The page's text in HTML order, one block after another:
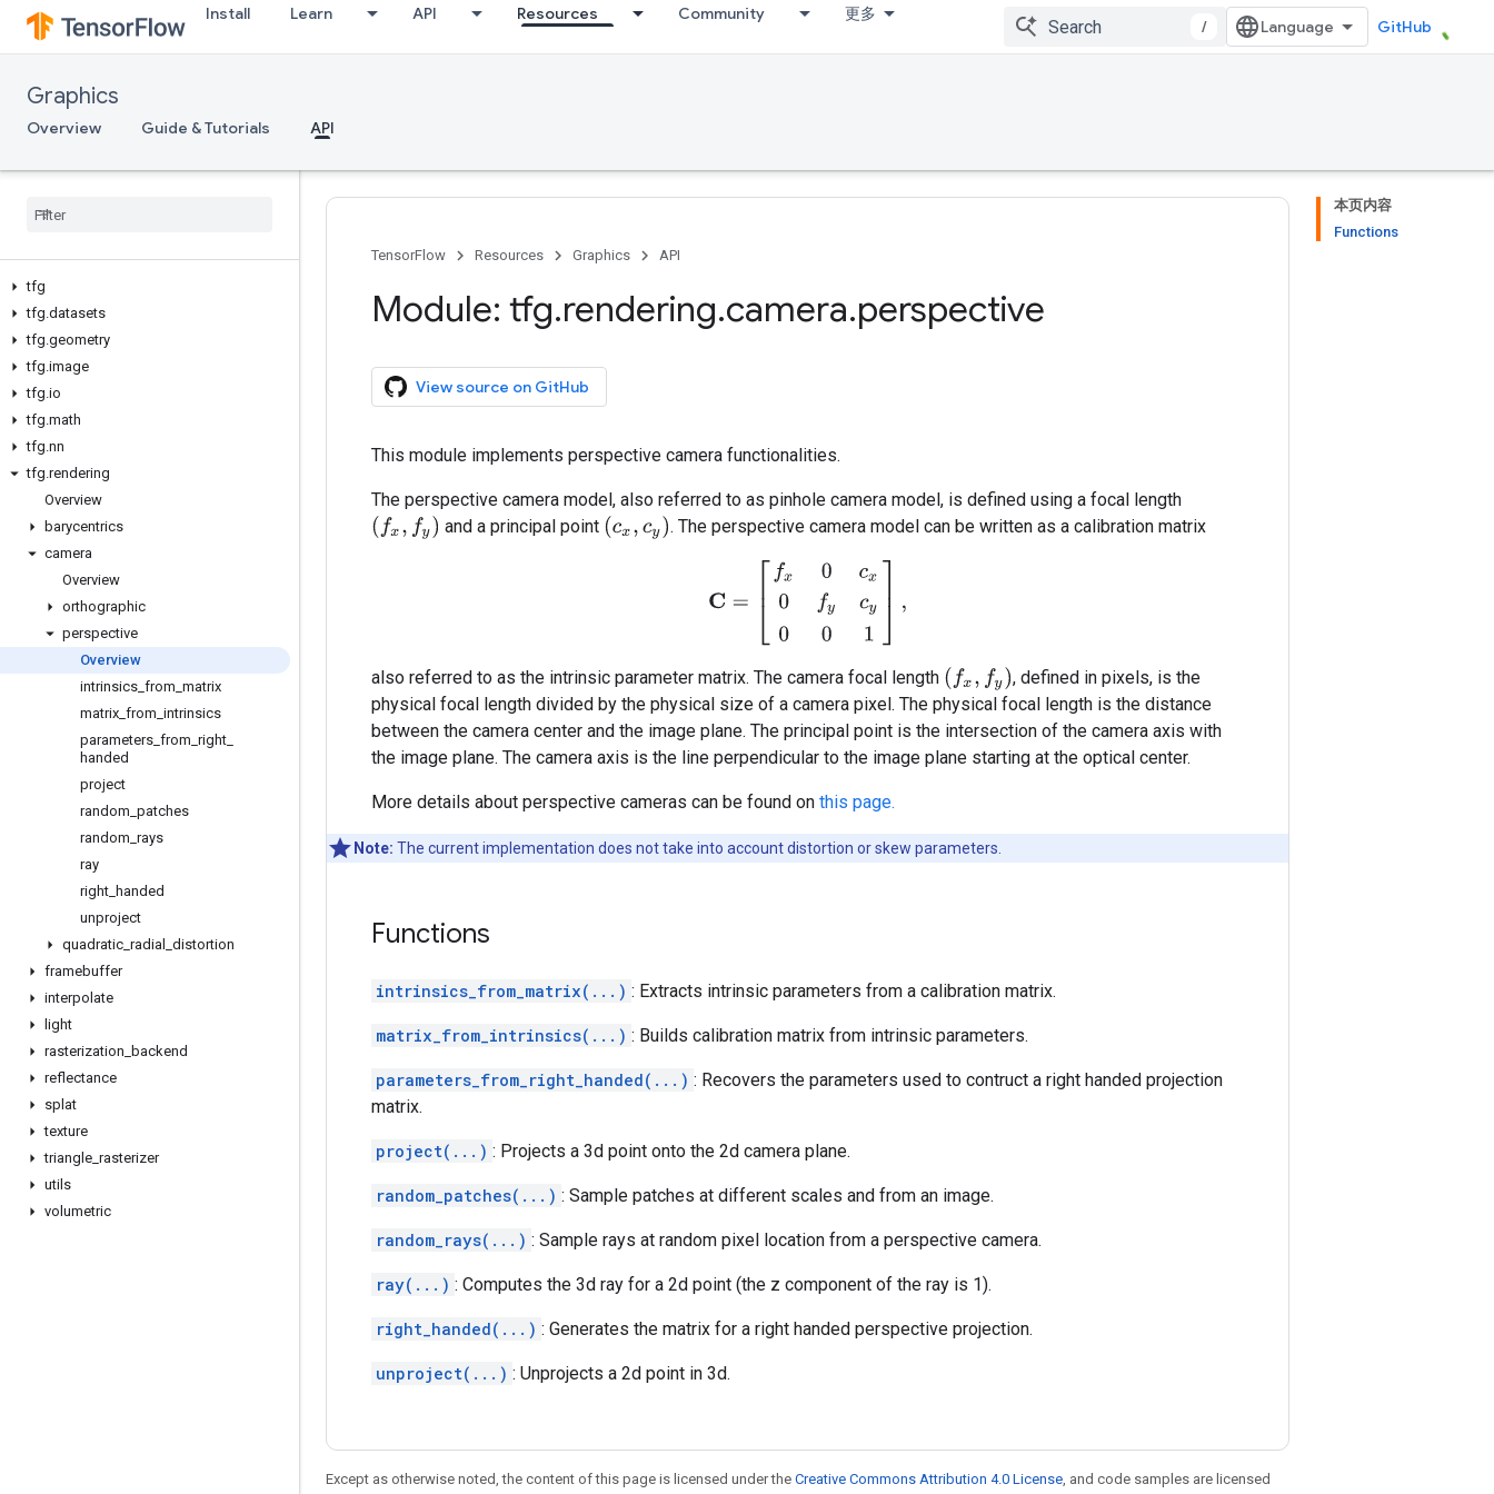
Install Learn API Resources Community 更多
/ GitHub
Graphics
Overview Guide & Tutorials API
tfg
tfg.datasets
tfg.geometry
tfg.image
tfg.io
tfg.math
tfg.nn
tfg.rendering
Overview
barycentrics
camera
Overview
orthographic
perspective
Overview
intrinsics from matrix
matrix from intrinsics
parameters from right
handed
project
random patches
random rays
ray
right handed
unproject
quadratic radial
distortion
framebuffer
interpolate
light
rasterization backend
reflectance
splat
texture
triangle rasterizer
utils
volumetric
本页内容
Functions
TensorFlow
Resources Graphics API
Module: tfg.rendering.camera.perspective
View source on GitHub
This module implements perspective camera functionalities.
The perspective camera model, also referred to as pinhole camera model, is defined using a focal length
( x,fy ) and a principal point (cx,c y) . The perspective camera model can be written as a calibration matrix
fx 0cx yc 01]
also referred to as the intrinsic parameter matrix. The camera focal length ( x,fy )
, defined in pixels, is the
physical focal length divided by the physical size of a camera pixel. The physical focal length is the distance
between the camera center and the image plane. The principal point is the intersection of the camera axis with
the image plane. The camera axis is the line perpendicular to the image plane starting at the optical center.
More details about perspective cameras can be found on this page.
Note: The current implementation does not take into account distortion or skew parameters.
Functions
intrinsics_from_matrix(...) : Extracts intrinsic parameters from a calibration matrix.
matrix_from_intrinsics(...) : Builds calibration matrix from intrinsic parameters.
parameters_from_right_handed(...) : Recovers the parameters used to contruct a right handed projection
matrix.
project(...) : Projects a 3d point onto the 2d camera plane.
random_patches(...) : Sample patches at different scales and from an image.
random_rays(...) : Sample rays at random pixel location from a perspective camera.
ray(...) : Computes the 3d ray for a 2d point (the z component of the ray is 1).
right_handed(...) : Generates the matrix for a right handed perspective projection.
unproject(...) : Unprojects a 2d point in 3d.
Except as otherwise noted, the content of this page is licensed under the Creative Commons Attribution 4.0 License, and code samples are licensed